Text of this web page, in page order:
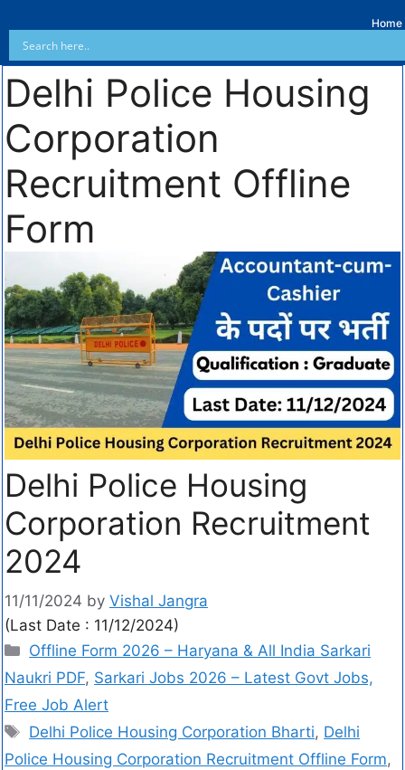
Home
Delhi Police Housing
Corporation
Recruitment Offline
Form
Delhi Police Housing
Corporation Recruitment
2024
11/11/2024 by Vishal Jangra
(Last Date : 11/12/2024)
Offline Form 2026 – Haryana & All India Sarkari
Naukri PDF, Sarkari Jobs 2026 – Latest Govt Jobs,
Free Job Alert
Delhi Police Housing Corporation Bharti, Delhi
Police Housing Corporation Recruitment Offline Form,